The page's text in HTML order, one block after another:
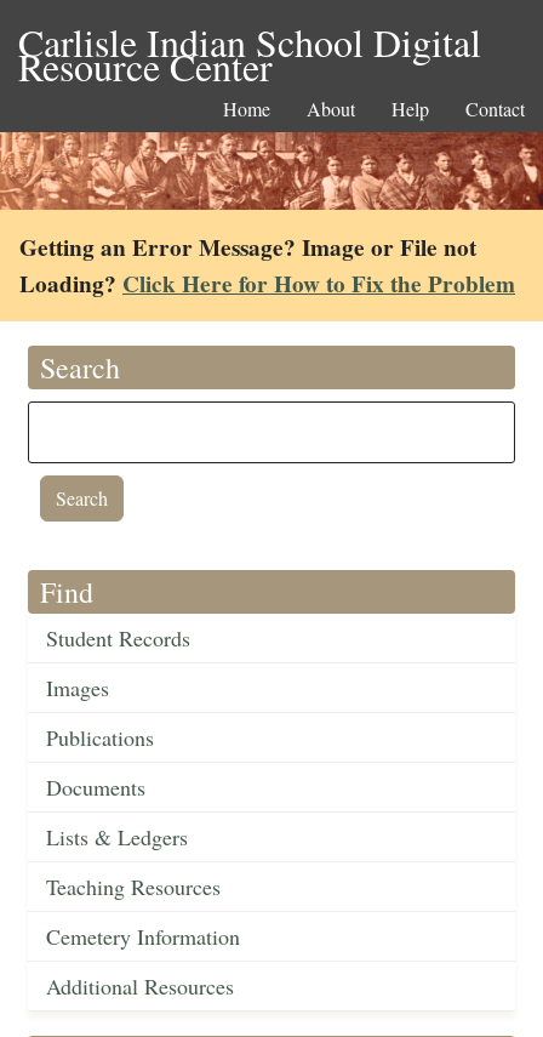
Carlisle Indian School Digital
Resource Center
Home About Help Contact
Getting an Error Message? Image or File not
Loading? Click Here for How to Fix the Problem
Search
Find
Student Records
Images
Publications
Documents
Lists & Ledgers
Teaching Resources
Cemetery Information
Additional Resources